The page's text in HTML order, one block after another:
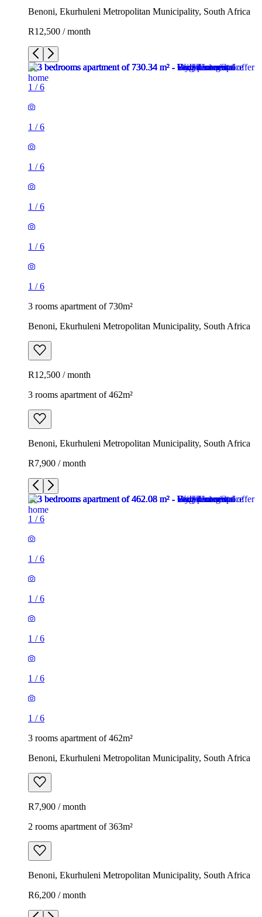
Benoni, Ekurhuleni Metropolitan Municipality, South Africa
R12,500 / month
1 /6
1 /6
1 /6
1 /6
1 /6
1 /6
3 rooms apartment of 730m²
Benoni, Ekurhuleni Metropolitan Municipality, South Africa
R12,500 / month
3 rooms apartment of 462m²
Benoni, Ekurhuleni Metropolitan Municipality, South Africa
R7,900 / month
1 /6
1 /6
1 /6
1 /6
1 /6
1 /6
3 rooms apartment of 462m²
Benoni, Ekurhuleni Metropolitan Municipality, South Africa
R7,900 / month
2 rooms apartment of 363m²
Benoni, Ekurhuleni Metropolitan Municipality, South Africa
R6,200 / month